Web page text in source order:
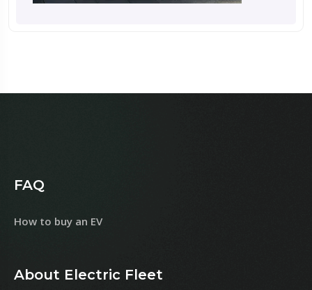
FAQ
How to buy an EV
About Electric Fleet